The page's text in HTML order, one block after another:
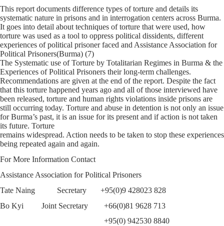
This report documents difference types of torture and details its
systematic nature in prisons and in interrogation centers across Burma.
It goes into detail about techniques of torture that were used, how
torture was used as a tool to oppress political dissidents, different
experiences of political prisoner faced and Assistance Association for
Political Prisoners(Burma) (7)
The Systematic use of Torture by Totalitarian Regimes in Burma & the
Experiences of Political Prisoners their long-term challenges.
Recommendations are given at the end of the report. Despite the fact
that this torture happened years ago and all of those interviewed have
been released, torture and human rights violations inside prisons are
still occurring today. Torture and abuse in detention is not only an issue
for Burma’s past, it is an issue for its present and if action is not taken
its future. Torture
remains widespread. Action needs to be taken to stop these experiences
being repeated again and again.
For More Information Contact
Assistance Association for Political Prisoners
Tate Naing Secretary +95(0)9 428023 828
Bo Kyi Joint Secretary +66(0)81 9628 713
+95(0) 942530 8840